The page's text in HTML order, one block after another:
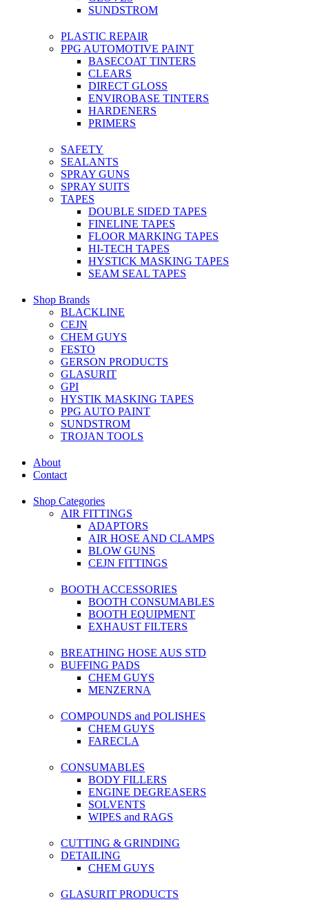
SUNDSTROM
PLASTIC REPAIR
PPG AUTOMOTIVE PAINT
BASECOAT TINTERS
CLEARS
DIRECT GLOSS
ENVIROBASE TINTERS
HARDENERS
PRIMERS
SAFETY
SEALANTS
SPRAY GUNS
SPRAY SUITS
TAPES
DOUBLE SIDED TAPES
FINELINE TAPES
FLOOR MARKING TAPES
HI-TECH TAPES
HYSTICK MASKING TAPES
SEAM SEAL TAPES
Shop Brands
BLACKLINE
CEJN
CHEM GUYS
FESTO
GERSON PRODUCTS
GLASURIT
GPI
HYSTIK MASKING TAPES
PPG AUTO PAINT
SUNDSTROM
TROJAN TOOLS
About
Contact
Shop Categories
AIR FITTINGS
ADAPTORS
AIR HOSE AND CLAMPS
BLOW GUNS
CEJN FITTINGS
BOOTH ACCESSORIES
BOOTH CONSUMABLES
BOOTH EQUIPMENT
EXHAUST FILTERS
BREATHING HOSE AUS STD
BUFFING PADS
CHEM GUYS
MENZERNA
COMPOUNDS and POLISHES
CHEM GUYS
FARECLA
CONSUMABLES
BODY FILLERS
ENGINE DEGREASERS
SOLVENTS
WIPES and RAGS
CUTTING & GRINDING
DETAILING
CHEM GUYS
GLASURIT PRODUCTS